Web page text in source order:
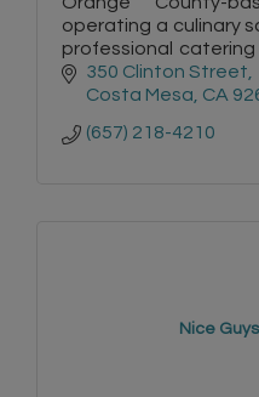
operating a culinary
professional
with various
350 Clinton Street
Costa Mesa CA
(657) 218-4210
Nice